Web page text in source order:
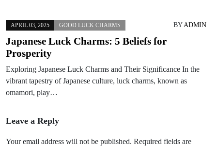
APRIL 03, 2025 GOOD LUCK CHARMS BYADMIN
Japanese Luck Charms: 5 Beliefs for
Prosperity
Exploring Japanese Luck Charms and Their Significance In the
vibrant tapestry of Japanese culture, luck charms, known as
omamori, play…
Leave a Reply
Your email address will not be published. Required fields are